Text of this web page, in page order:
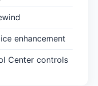
enhancement
Center controls